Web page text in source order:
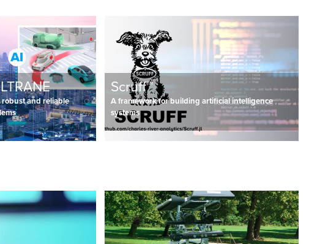
and reliable
Scruff™
A framework for building artificial intelligence
systems